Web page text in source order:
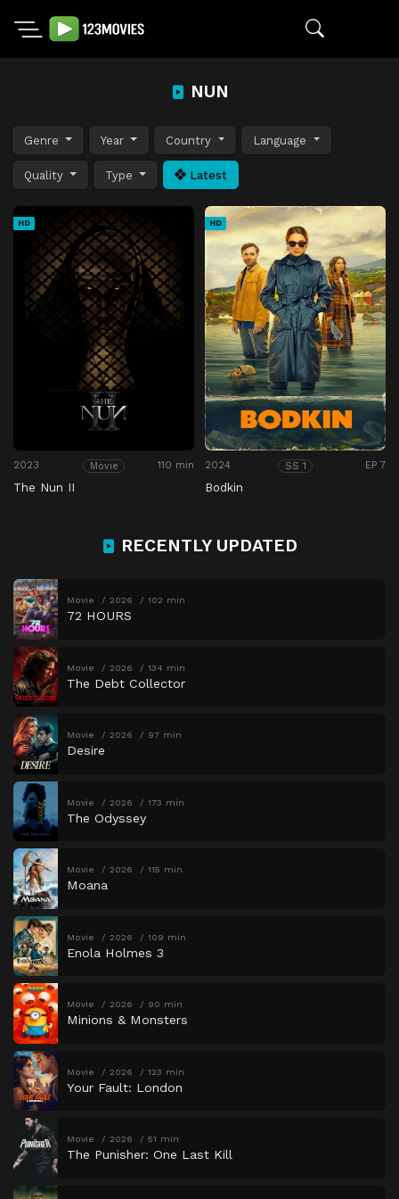
NUN
Genre Year Country Language
Quality Type Latest
HD
2023 Movie 110 min
The Nun II
HD
2024 SS 1 EP 7
Bodkin
RECENTLY UPDATED
Movie 2026 102 min
72 HOURS
Movie 2026 134 min
The Debt Collector
Movie 2026 97 min
Desire
Movie 2026 173 min
The Odyssey
Movie 2026 115 min
Moana
Movie 2026 109 min
Enola Holmes 3
Movie 2026 90 min
Minions & Monsters
Movie 2026 123 min
Your Fault: London
Movie 2026 51 min
The Punisher: One Last Kill